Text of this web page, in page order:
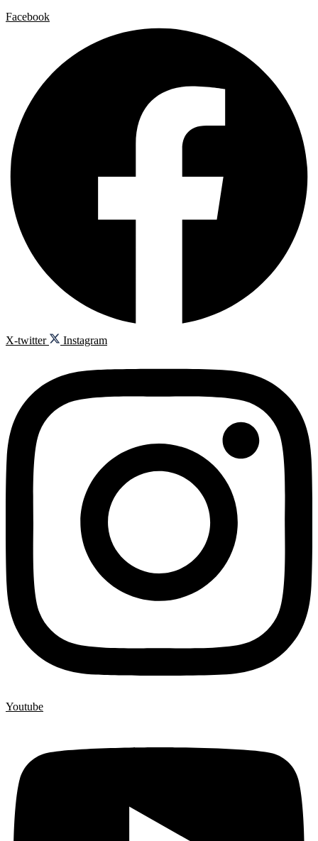
Facebook
X-twitter Instagram
Youtube